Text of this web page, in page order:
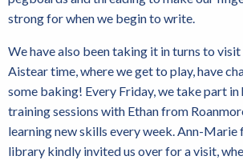
strong for when we begin to write.
We have also been taking it in turns to
Aistear time, where we get to play, have
some baking! Every Friday, we take part
training sessions with Ethan from
learning new skills every week. Ann-Marie
library kindly invited us over for a visit,